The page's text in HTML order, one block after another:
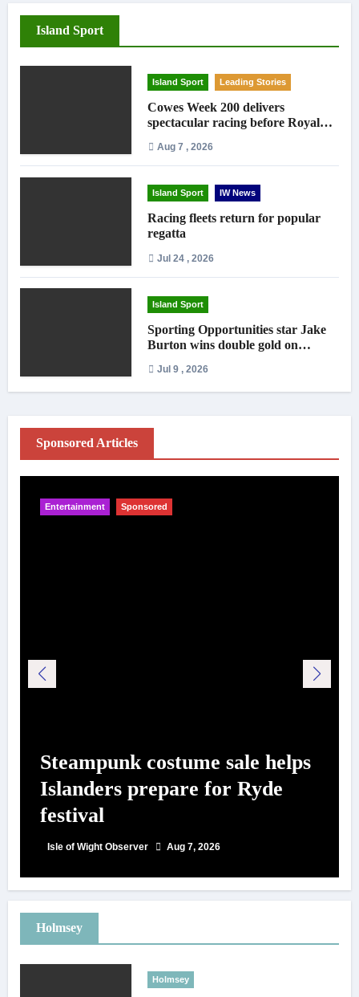
Island Sport
Island Sport Leading Stories
Cowes Week 200 delivers
spectacular racing before Royal
Aug 7 , 2026
Island Sport IW News
Racing fleets return for popular
regatta
Jul 24 , 2026
Island Sport
Sporting Opportunities star Jake
Burton wins double gold on
Jul 9 , 2026
Sponsored Articles
Entertainment Sponsored
Steampunk costume sale helps
Islanders prepare for Ryde
festival
Isle of Wight Observer Aug 7, 2026
Holmsey
Holmsey